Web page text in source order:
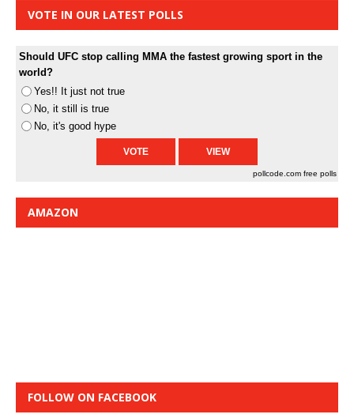
VOTE IN OUR LATEST POLLS
Should UFC stop calling MMA the fastest growing sport in the
world?
Yes!! It just not true
No, it still is true
No, it's good hype
pollcode.com free polls
AMAZON
FOLLOW ON FACEBOOK